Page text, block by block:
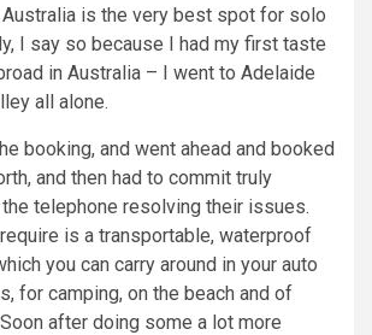
is the very best spot for solo
I say so because I had my first taste
in Australia – I went to Adelaide
all alone.
booking, and went ahead and booked
and then had to commit truly
telephone resolving their issues.
is a transportable, waterproof
you can carry around in your auto
for camping, on the beach and of
after doing some a lot more